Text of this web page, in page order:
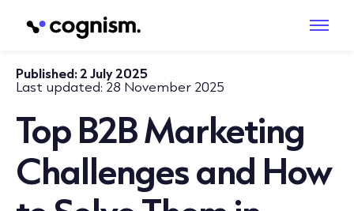
Published:2 July 2025
Last updated: 28 November 2025
Top B2B Marketing
Challenges and How